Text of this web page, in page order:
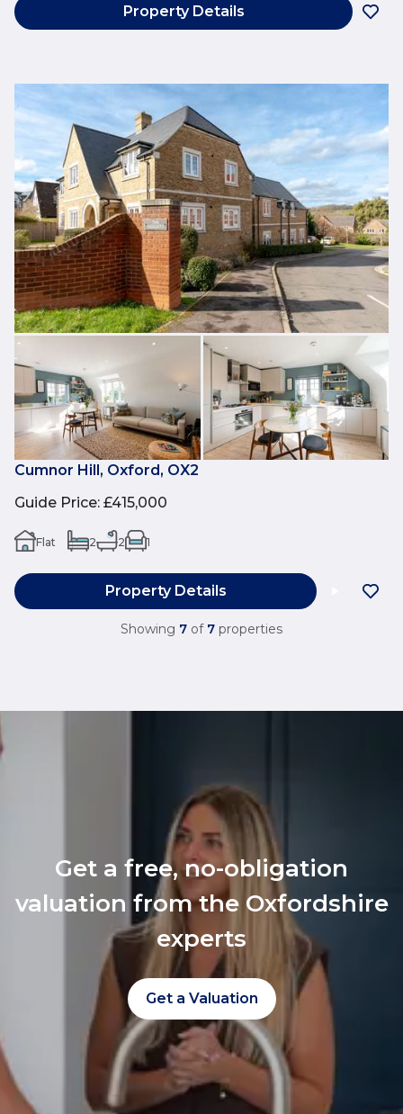
Property Details
Cumnor Hill, Oxford, OX2
Guide Price: £415,000
Flat 2 2 1
Property Details
Showing 7 of 7 properties
Get a free, no-obligation
valuation from the Oxfordshire
experts
Get a Valuation